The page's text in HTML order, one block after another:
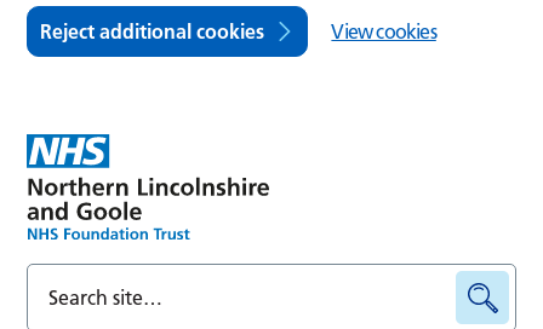
Reject additional cookies View cookies